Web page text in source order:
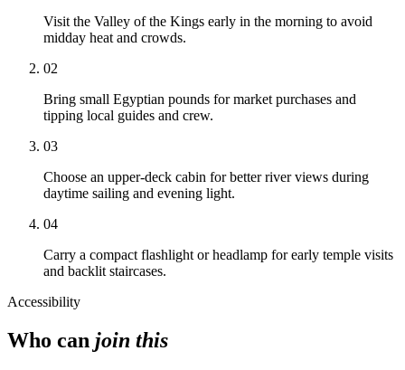
Visit the Valley of the Kings early in the morning to avoid
midday heat and crowds.
02
Bring small Egyptian pounds for market purchases and
tipping local guides and crew.
03
Choose an upper-deck cabin for better river views during
daytime sailing and evening light.
04
Carry a compact flashlight or headlamp for early temple visits
and backlit staircases.
Accessibility
Who can join this